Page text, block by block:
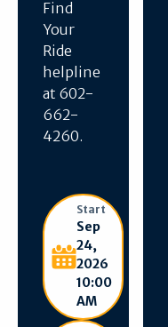
Find
Your
Ride
helpline
at 602-
662-
4260.
Start
Sep
24,
2026
10:00
AM